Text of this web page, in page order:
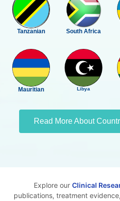
Tanzanian South Africa
Mauritian Libya
Read More About
Explore our Clinical
publications, treatment